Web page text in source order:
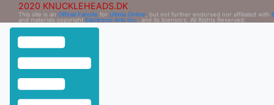
2020 KNUCKLEHEADS.DK
This site is an Official Fansite for Ultima Online , but not further endorsed nor affiliated with
and materials copyright Electronic Arts Inc. , and its licensors. All Rights Reserved.